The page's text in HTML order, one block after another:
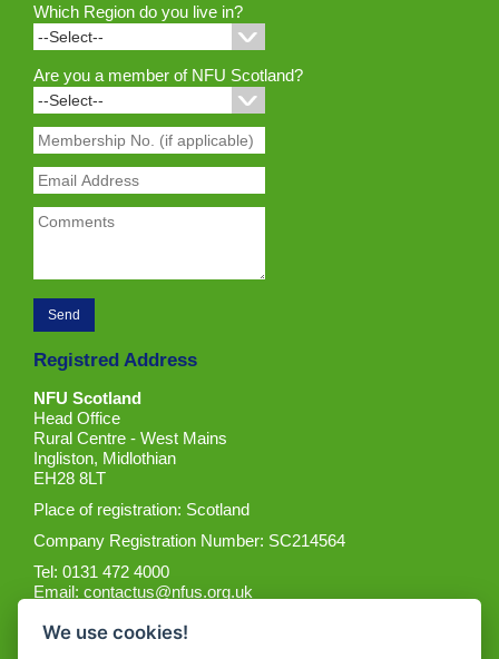
Which Region do you live in?
Are you a member of NFU Scotland?
Registred Address
NFU Scotland
Head Office
Rural Centre - West Mains
Ingliston, Midlothian
EH28 8LT
Place of registration: Scotland
Company Registration Number: SC214564
Tel: 0131 472 4000
Email:contactus@nfus.org.uk
We use cookies!